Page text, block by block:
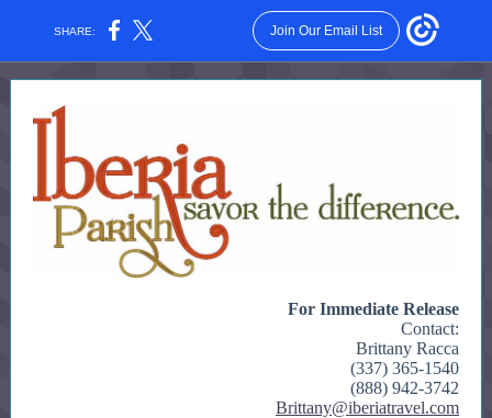
SHARE: Join Our Email List
For Immediate Release
Contact:
Brittany Racca
(337) 365-1540
(888) 942-3742
Brittany@iberiatravel.com